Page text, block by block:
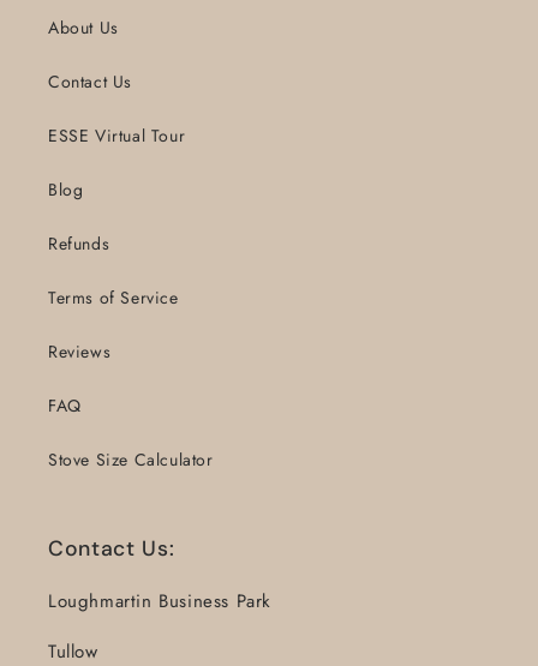
About Us
Contact Us
ESSE Virtual Tour
Blog
Refunds
Terms of Service
Reviews
FAQ
Stove Size Calculator
Contact Us:
Loughmartin Business Park
Tullow